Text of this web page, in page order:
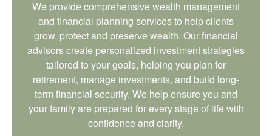
We provide comprehensive wealth management
and financial planning services to help clients
grow, protect and preserve wealth. Our financial
advisors create personalized investment strategies
tailored to your goals, helping you plan for
retirement, manage investments, and build long-
term financial security. We help ensure you and
your family are prepared for every stage of life with
confidence and clarity.